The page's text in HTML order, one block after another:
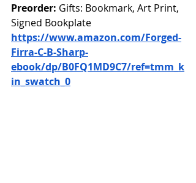
Preorder: Gifts: Bookmark, Art Print,
Signed Bookplate
https://www.amazon.com/Forged-
Firra-C-B-Sharp-
ebook/dp/B0FQ1MD9C7/ref=tmm_k
in_swatch_0